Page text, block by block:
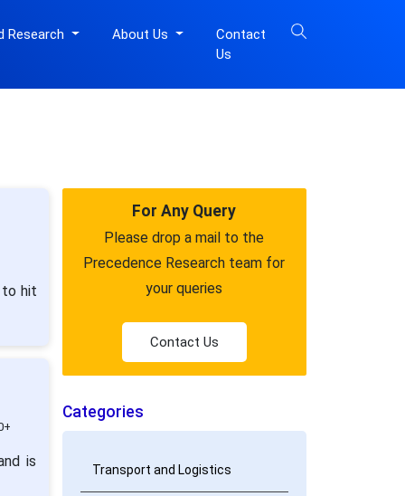
Research About Us
Contact
Us
to hit
is
For Any Query
Please drop a mail to the
Precedence Research team for
your queries
Contact Us
Categories
Transport and Logistics